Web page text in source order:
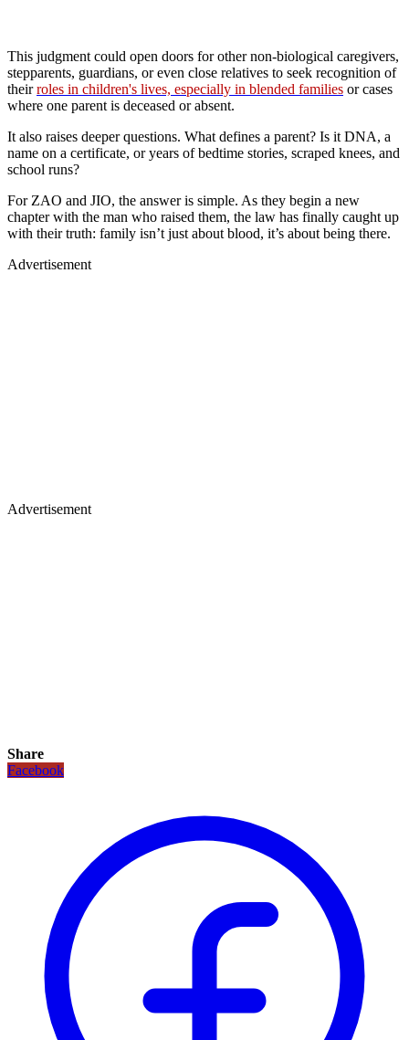
This judgment could open doors for other non-biological caregivers,
stepparents, guardians, or even close relatives to seek recognition of
theirroles in children's lives, especially in blended families or cases
where one parent is deceased or absent.
It also raises deeper questions. What defines a parent? Is it DNA, a
name on a certificate, or years of bedtime stories, scraped knees, and
school runs?
For ZAO and JIO, the answer is simple. As they begin a new
chapter with the man who raised them, the law has finally caught up
with their truth: family isn’t just about blood, it’s about being there.
Advertisement
Advertisement
Share
Facebook